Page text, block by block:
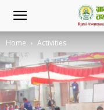
Home Activities